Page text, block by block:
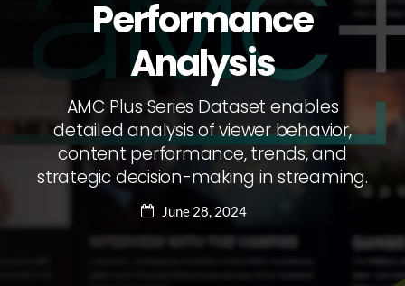
Performance
Analysis
AMC Plus Series Dataset enables
detailed analysis of viewer behavior,
content performance, trends, and
strategic decision-making in streaming.
June 28, 2024